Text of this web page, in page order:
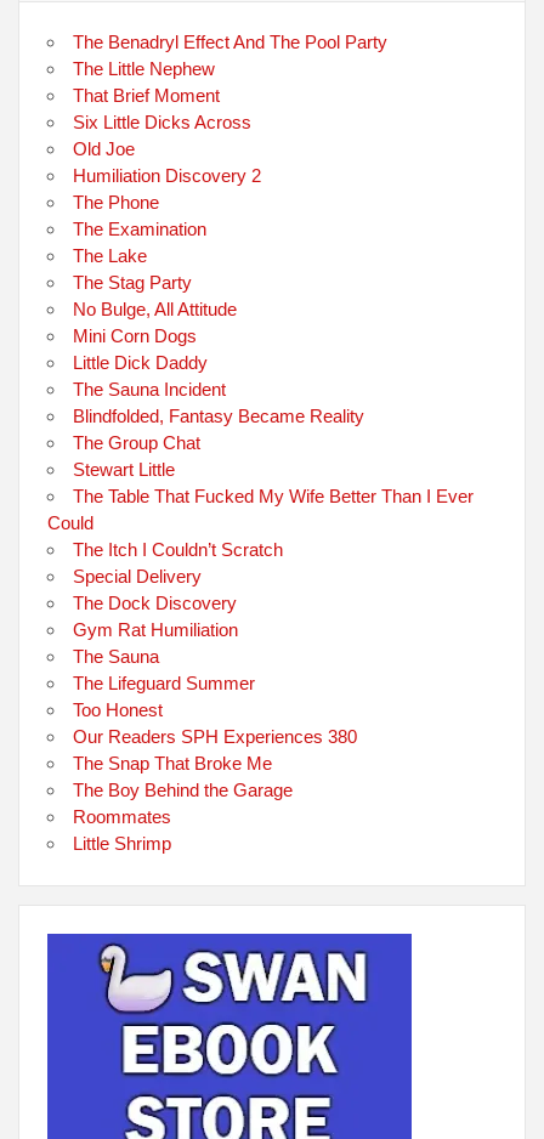
The Benadryl Effect And The Pool Party
The Little Nephew
That Brief Moment
Six Little Dicks Across
Old Joe
Humiliation Discovery 2
The Phone
The Examination
The Lake
The Stag Party
No Bulge, All Attitude
Mini Corn Dogs
Little Dick Daddy
The Sauna Incident
Blindfolded, Fantasy Became Reality
The Group Chat
Stewart Little
The Table That Fucked My Wife Better Than I Ever
Could
The Itch I Couldn’t Scratch
Special Delivery
The Dock Discovery
Gym Rat Humiliation
The Sauna
The Lifeguard Summer
Too Honest
Our Readers SPH Experiences 380
The Snap That Broke Me
The Boy Behind the Garage
Roommates
Little Shrimp